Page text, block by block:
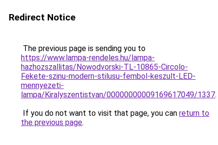
Redirect Notice
The previous page is sending you to
https://www.lampa-rendeles.hu/lampa-
hazhozszallitas/Nowodvorski-TL-10865-Circolo-
Fekete-szinu-modern-stilusu-fembol-keszult-LED-
mennyezeti-
lampa/Kiralyszentistvan/00000000009169617049/1337.
If you do not want to visit that page, you can return to
the previous page.